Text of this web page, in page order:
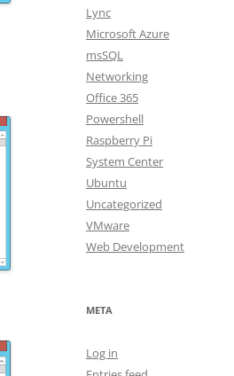
Lync
Microsoft Azure
msSQL
Networking
Office 365
Powershell
Raspberry Pi
System Center
Ubuntu
Uncategorized
VMware
Web Development
META
Log in